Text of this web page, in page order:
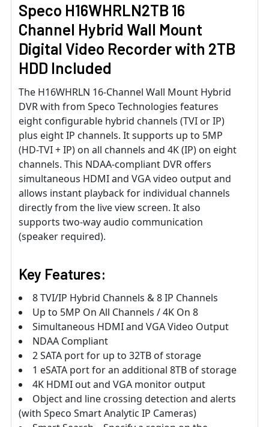
Speco H16WHRLN2TB 16
Channel Hybrid Wall Mount
Digital Video Recorder with 2TB
HDD Included
The H16WHRLN 16-Channel Wall Mount Hybrid
DVR with from Speco Technologies features
eight configurable hybrid channels (TVI or IP)
plus eight IP channels. It supports up to 5MP
(HD-TVI + IP) on all channels and 4K (IP) on eight
channels. This NDAA-compliant DVR offers
simultaneous HDMI and VGA video output and
allows instant playback for individual channels
directly from the live view screen. It also
supports two-way audio communication
(speaker required).
Key Features:
8 TVI/IP Hybrid Channels & 8 IP Channels
Up to 5MP On All Channels / 4K On 8
Simultaneous HDMI and VGA Video Output
NDAA Compliant
2 SATA port for up to 32TB of storage
1 eSATA port for an additional 8TB of storage
4K HDMI out and VGA monitor output
Object and line crossing detection and alerts
(with Speco Smart Analytic IP Cameras)